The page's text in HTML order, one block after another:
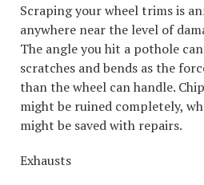
Scraping your wheel trims is
anywhere near the level of
The angle you hit a pothole
scratches and bends as the
than the wheel can handle.
might be ruined completely,
might be saved with repairs.
Exhausts